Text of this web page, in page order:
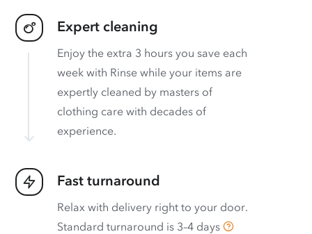
Expert cleaning
Enjoy the extra 3 hours you save each
week with Rinse while your items are
expertly cleaned by masters of
clothing care with decades of
experience.
Fast turnaround
Relax with delivery right to your door.
Standard turnaround is 3–4 days